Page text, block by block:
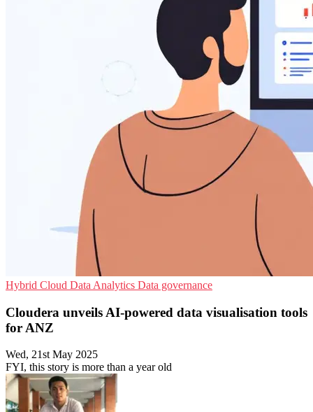
Hybrid Cloud Data Analytics Data governance
Cloudera unveils AI-powered data visualisation tools
for ANZ
Wed, 21st May 2025
FYI, this story is more than a year old